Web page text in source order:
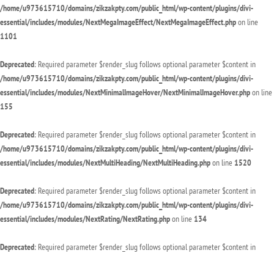
/home/u973615710/domains/zikzakpty.com/public_html/wp-content/plugins/divi-
essential/includes/modules/NextMegaImageEffect/NextMegaImageEffect.phpon line
1101
Deprecated: Required parameter $render_slug follows optional parameter $content in
/home/u973615710/domains/zikzakpty.com/public_html/wp-content/plugins/divi-
essential/includes/modules/NextMinimalImageHover/NextMinimalImageHover.phpon line
155
Deprecated: Required parameter $render_slug follows optional parameter $content in
/home/u973615710/domains/zikzakpty.com/public_html/wp-content/plugins/divi-
essential/includes/modules/NextMultiHeading/NextMultiHeading.phpon line 1520
Deprecated: Required parameter $render_slug follows optional parameter $content in
/home/u973615710/domains/zikzakpty.com/public_html/wp-content/plugins/divi-
essential/includes/modules/NextRating/NextRating.phpon line 134
Deprecated: Required parameter $render_slug follows optional parameter $content in